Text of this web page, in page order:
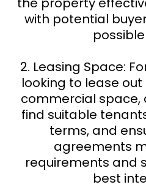
with potential
2. Leasing Space:
looking to lease
commercial space,
find suitable
terms, and
agreements
requirements and
best